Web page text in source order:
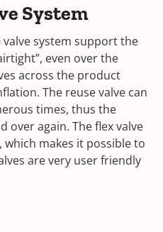
System
system support the
even over the
across the product
The reuse valve can
times, thus the
over again. The flex valve
which makes it possible to
are very user friendly